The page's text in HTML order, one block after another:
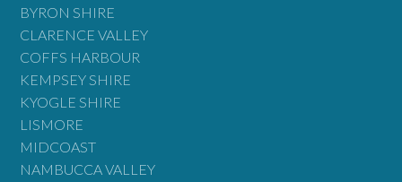
BYRON SHIRE
CLARENCE VALLEY
COFFS HARBOUR
KEMPSEY SHIRE
KYOGLE SHIRE
LISMORE
MIDCOAST
NAMBUCCA VALLEY